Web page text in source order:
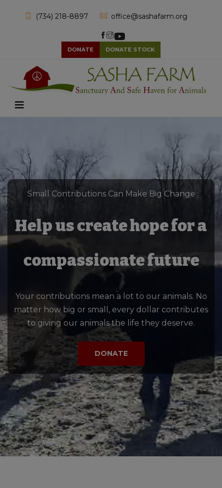
(734) 218-8897 office@sashafarm.org
DONATE DONATE STOCK
Small Contributions Can Make Big Change
Help us create hope for a
compassionate future
Your contributions mean a lot to our animals. No
matter how big or small, every dollar contributes
to giving our animals the life they deserve.
DONATE